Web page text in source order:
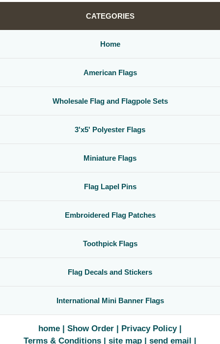
CATEGORIES
Home
American Flags
Wholesale Flag and Flagpole Sets
3'x5' Polyester Flags
Miniature Flags
Flag Lapel Pins
Embroidered Flag Patches
Toothpick Flags
Flag Decals and Stickers
International Mini Banner Flags
home Show Order
Privacy Policy
Terms & Conditions
site map send email